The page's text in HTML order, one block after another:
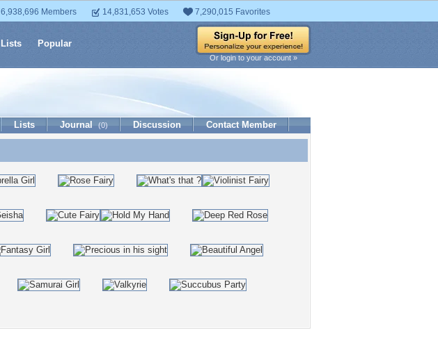
6,938,696 Members 14,831,653 Votes 7,290,015 Favorites
Lists Popular
Or login to your account »
Lists Journal (0) Discussion Contact Member